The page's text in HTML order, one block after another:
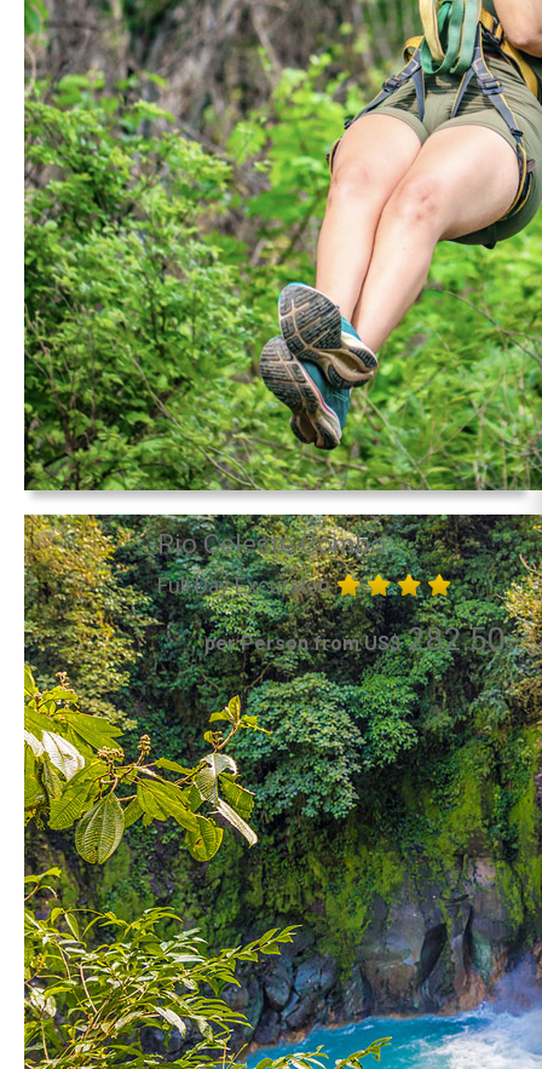
Rio Celeste Combo
Full Day Excursion
per Person from US$282.50